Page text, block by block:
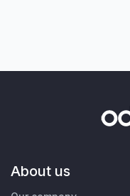
About us